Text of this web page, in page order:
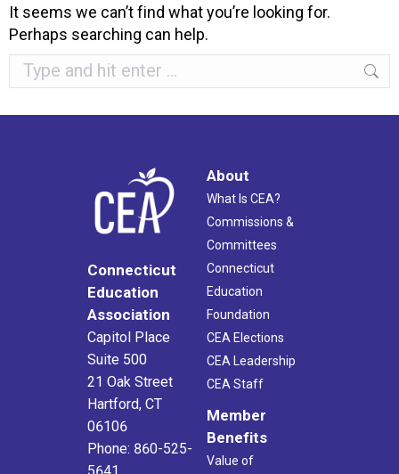
It seems we can’t find what you’re looking for.
Perhaps searching can help.
Search:
Connecticut
Education
Association
Capitol Place
Suite 500
21 Oak Street
Hartford, CT
06106
Phone: 860-525-
About
What Is CEA?
Commissions &
Committees
Connecticut
Education
Foundation
CEA Elections
CEA Leadership
CEA Staff
Member
Benefits
Value of